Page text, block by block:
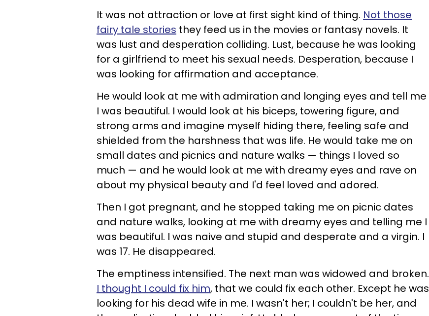
It was not attraction or love at first sight kind of thing. Not those
fairy tale stories they feed us in the movies or fantasy novels. It
was lust and desperation colliding. Lust, because he was looking
for a girlfriend to meet his sexual needs. Desperation, because I
was looking for affirmation and acceptance.
He would look at me with admiration and longing eyes and tell me
I was beautiful. I would look at his biceps, towering figure, and
strong arms and imagine myself hiding there, feeling safe and
shielded from the harshness that was life. He would take me on
small dates and picnics and nature walks — things I loved so
much — and he would look at me with dreamy eyes and rave on
about my physical beauty and I'd feel loved and adored.
Then I got pregnant, and he stopped taking me on picnic dates
and nature walks, looking at me with dreamy eyes and telling me I
was beautiful. I was naive and stupid and desperate and a virgin. I
was 17. He disappeared.
The emptiness intensified. The next man was widowed and broken.
I thought I could fix him, that we could fix each other. Except he was
looking for his dead wife in me. I wasn't her; I couldn't be her, and